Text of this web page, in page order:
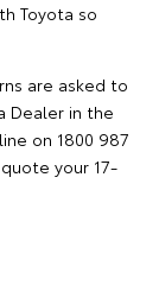
Toyota so
are asked to
Dealer in the
on 1800 987
your 17-